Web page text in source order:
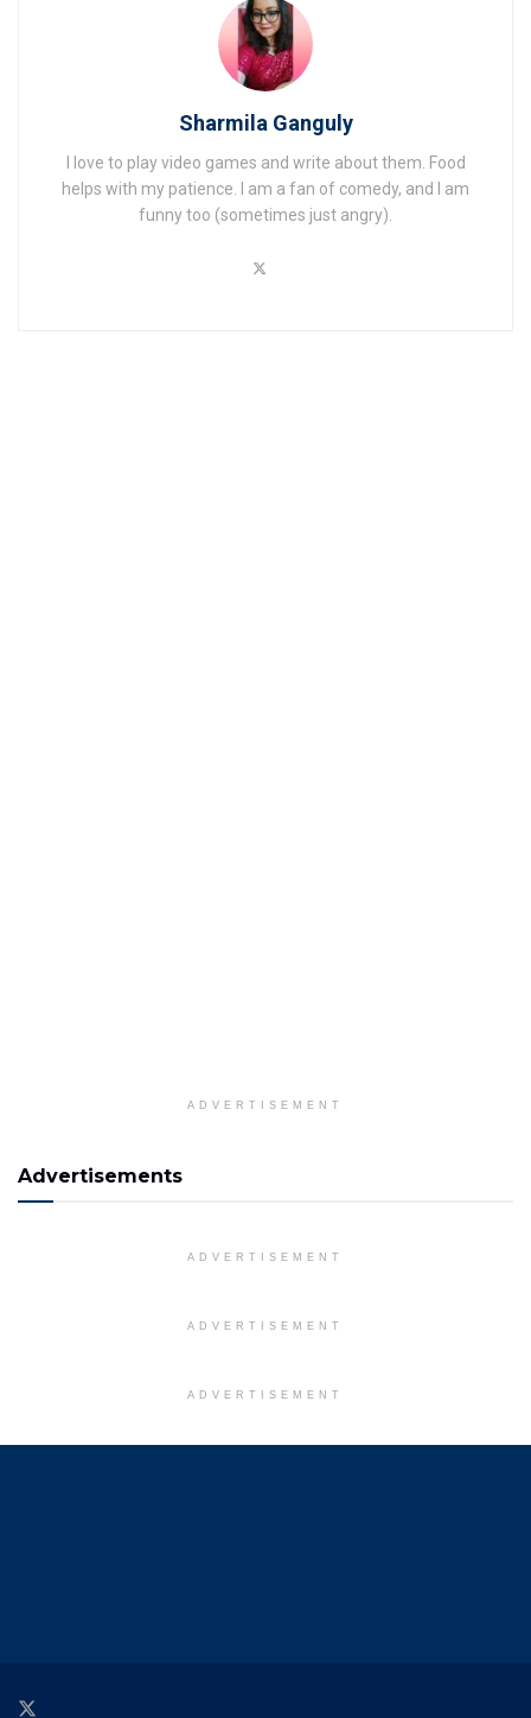
Sharmila Ganguly
I love to play video games and write about them. Food
helps with my patience. I am a fan of comedy, and I am
funny too (sometimes just angry).
ADVERTISEMENT
Advertisements
ADVERTISEMENT
ADVERTISEMENT
ADVERTISEMENT